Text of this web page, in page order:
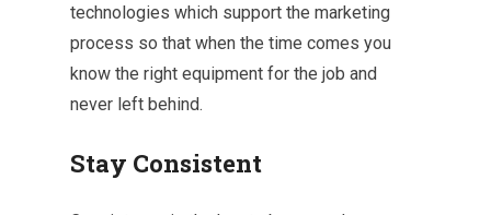
technologies which support the marketing
process so that when the time comes you
know the right equipment for the job and
never left behind.
Stay Consistent